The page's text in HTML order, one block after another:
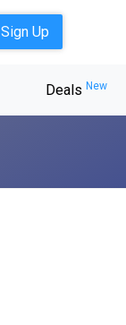
Up
Deals New